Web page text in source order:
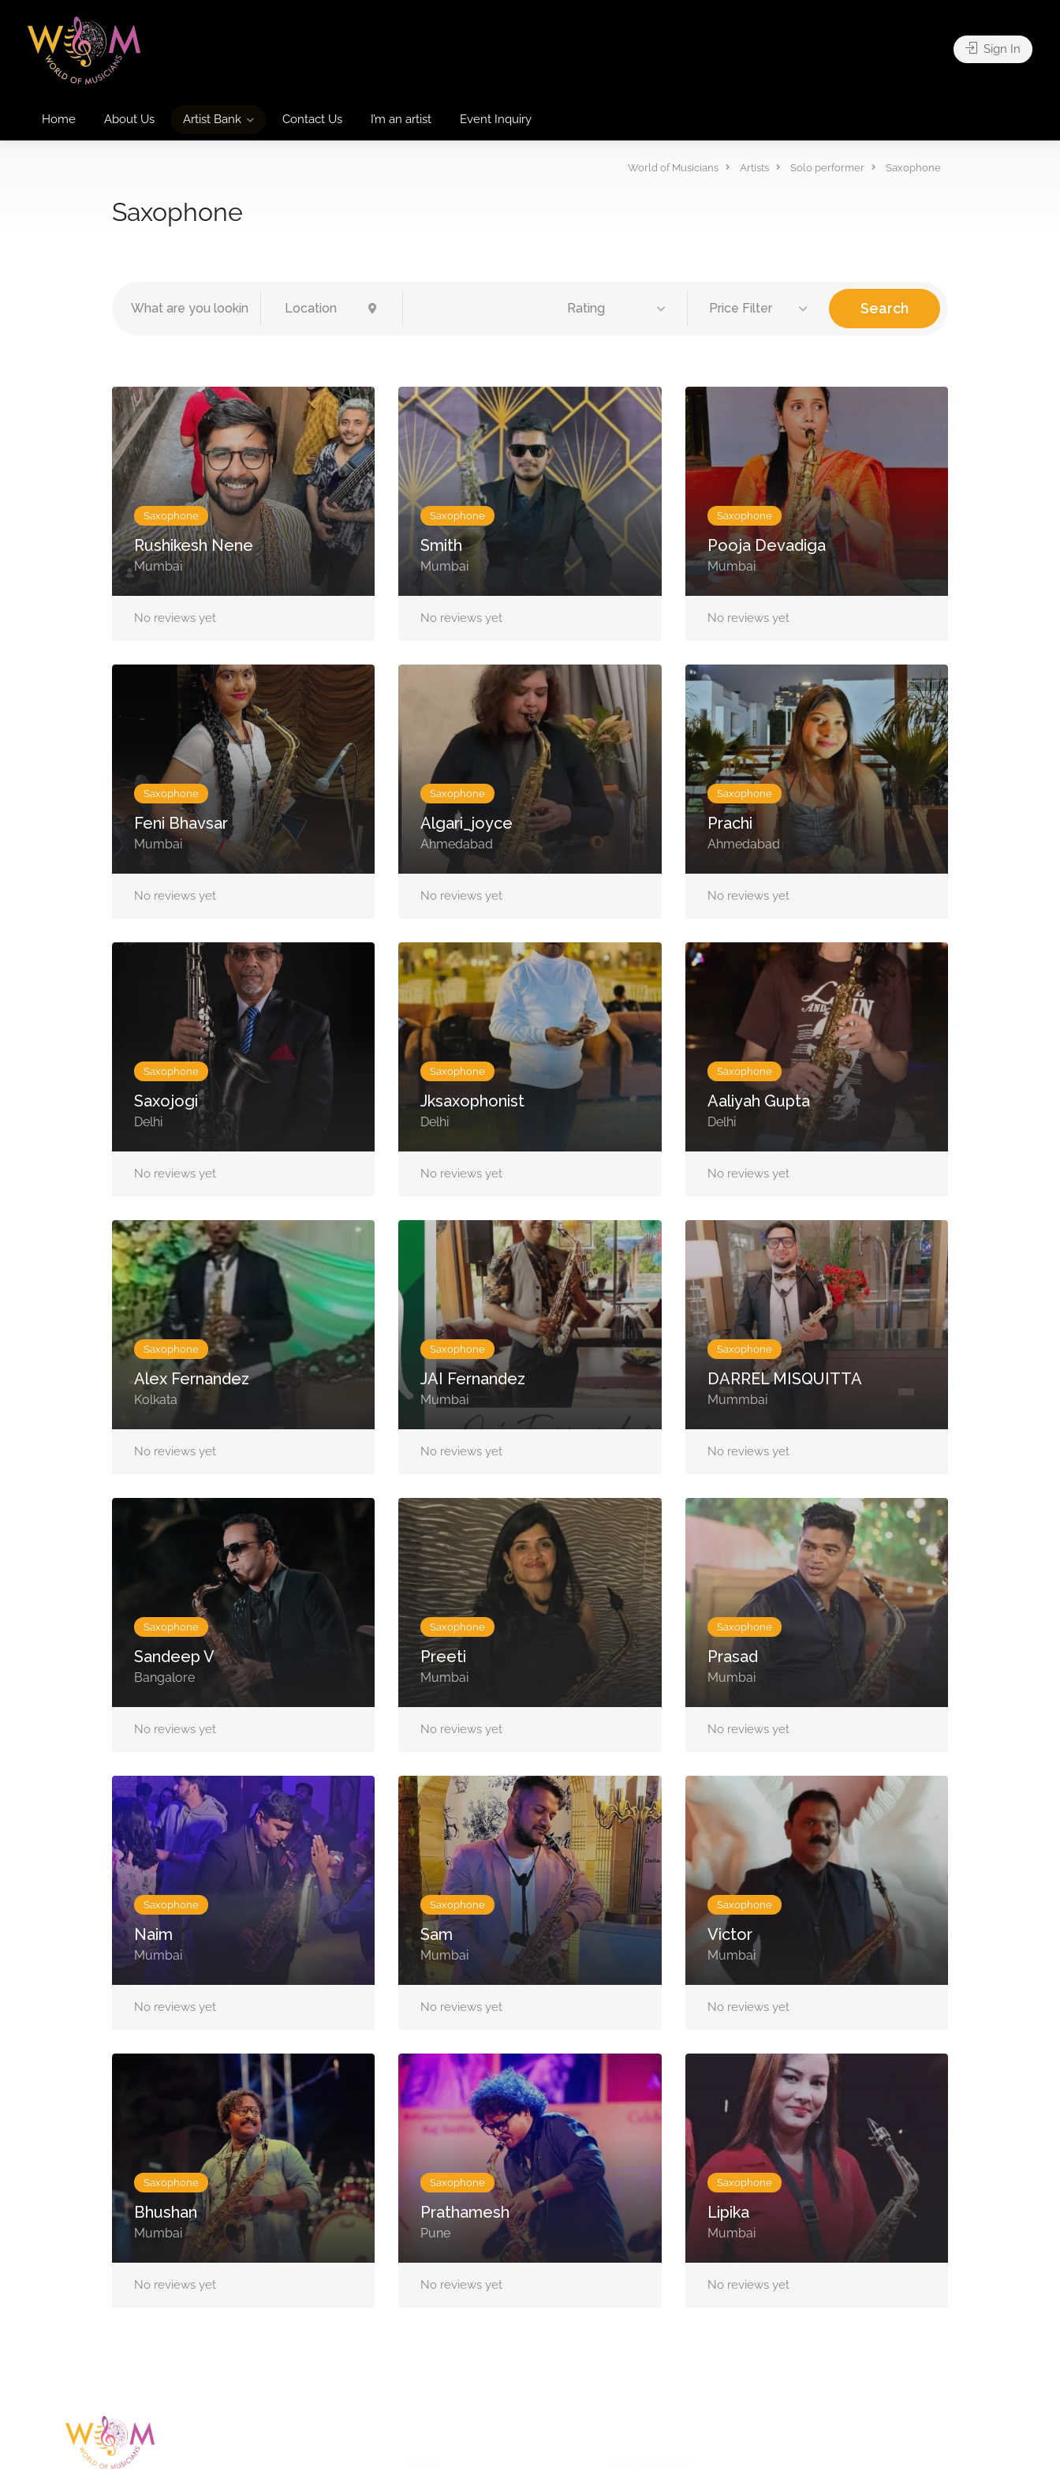
Home About Us Artist Bank Contact Us I’m an artist Event Inquiry
Sign In
Saxophone
World of Musicians Artists Solo performer Saxophone
Rating Price Filter Search
Saxophone
Rushikesh Nene
Mumbai
No reviews yet
Saxophone
Smith
Mumbai
No reviews yet
Saxophone
Pooja Devadiga
Mumbai
No reviews yet
Saxophone
Feni Bhavsar
Mumbai
No reviews yet
Saxophone
Algari_joyce
Ahmedabad
No reviews yet
Saxophone
Prachi
Ahmedabad
No reviews yet
Saxophone
Saxojogi
Delhi
No reviews yet
Saxophone
Jksaxophonist
Delhi
No reviews yet
Saxophone
Aaliyah Gupta
Delhi
No reviews yet
Saxophone
Alex Fernandez
Kolkata
No reviews yet
Saxophone
JAI Fernandez
Mumbai
No reviews yet
Saxophone
DARREL MISQUITTA
Mummbai
No reviews yet
Saxophone
Sandeep V
Bangalore
No reviews yet
Saxophone
Preeti
Mumbai
No reviews yet
Saxophone
Prasad
Mumbai
No reviews yet
Saxophone
Naim
Mumbai
No reviews yet
Saxophone
Sam
Mumbai
No reviews yet
Saxophone
Victor
Mumbai
No reviews yet
Saxophone
Bhushan
Mumbai
No reviews yet
Saxophone
Prathamesh
Pune
No reviews yet
Saxophone
Lipika
Mumbai
No reviews yet